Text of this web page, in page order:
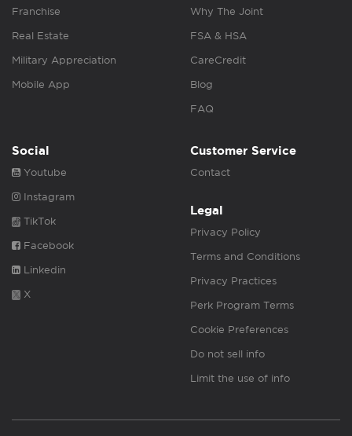
Franchise
Real Estate
Military Appreciation
Mobile App
Why The Joint
FSA & HSA
CareCredit
Blog
FAQ
Social
Youtube
Instagram
TikTok
Facebook
Linkedin
X
Customer Service
Contact
Legal
Privacy Policy
Terms and Conditions
Privacy Practices
Perk Program Terms
Cookie Preferences
Do not sell info
Limit the use of info